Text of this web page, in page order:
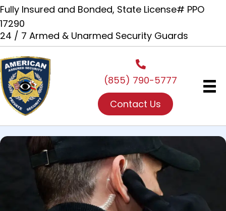
Fully Insured and Bonded, State License# PPO
17290
24 / 7 Armed & Unarmed Security Guards
(855) 790-5777
Contact Us